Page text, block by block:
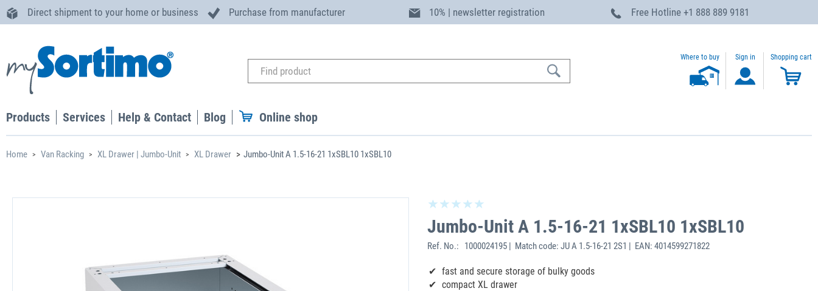
Direct shipment to your home or business Purchase from manufacturer 10% | newsletter registration Free Hotline +1 888 889 9181
Where to buy Sign in Shopping cart
Products Services Help & Contact Blog Online shop
Home Van Racking XL Drawer | Jumbo-Unit XL Drawer Jumbo-Unit A 1.5-16-21 1xSBL10 1xSBL10
Jumbo-Unit A 1.5-16-21 1xSBL10 1xSBL10
Ref. No.: 1000024195 | Match code: JU A 1.5-16-21 2S1 | EAN: 4014599271822
fast and secure storage of bulky goods
compact XL drawer